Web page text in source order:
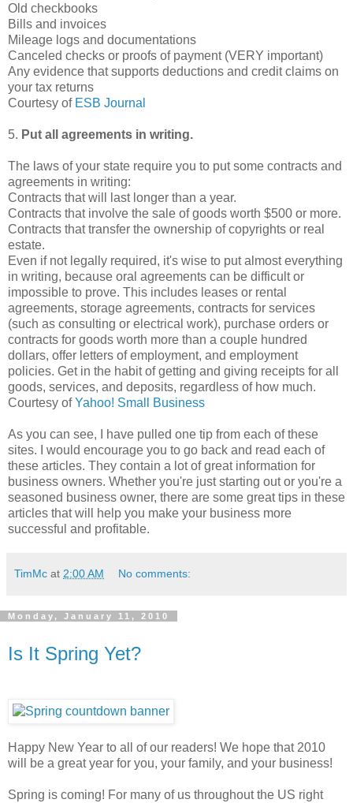
Old checkbooks
Bills and invoices
Mileage logs and documentations
Canceled checks or proofs of payment (VERY important)
Any evidence that supports deductions and credit claims on
your tax returns
Courtesy of ESB Journal
5. Put all agreements in writing.
The laws of your state require you to put some contracts and
agreements in writing:
Contracts that will last longer than a year.
Contracts that involve the sale of goods worth $500 or more.
Contracts that transfer the ownership of copyrights or real
estate.
Even if not legally required, it's wise to put almost everything
in writing, because oral agreements can be difficult or
impossible to prove. This includes leases or rental
agreements, storage agreements, contracts for services
(such as consulting or electrical work), purchase orders or
contracts for goods worth more than a couple hundred
dollars, offer letters of employment, and employment
policies. Get in the habit of getting and giving receipts for all
goods, services, and deposits, regardless of how much.
Courtesy ofYahoo! Small Business
As you can see, I have pulled one tip from each of these
sites. I would encourage you to go back and read each of
these articles. They contain a lot of great information for
business owners. Whether you're just starting out or you're a
seasoned business owner, there are some great tips in these
articles that will help you make your business more
successful and profitable.
TimMc at 2:00 AM No comments:
Monday, January 11, 2010
Is It Spring Yet?
Happy New Year to all of our readers! We hope that 2010
will be a great year for you, your family, and your business!
Spring is coming! For many of us throughout the US right